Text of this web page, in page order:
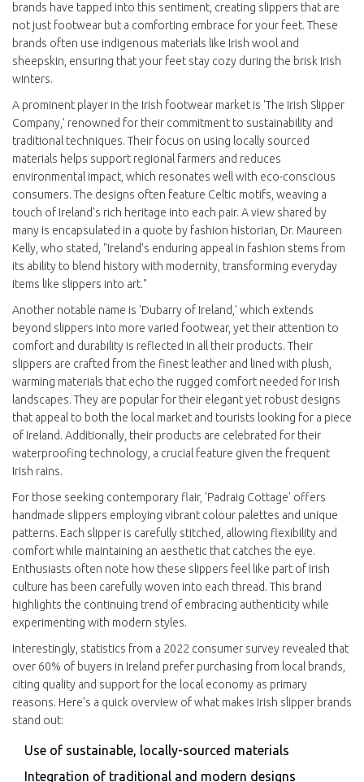
brands have tapped into this sentiment, creating slippers that are
not just footwear but a comforting embrace for your feet. These
brands often use indigenous materials like Irish wool and
sheepskin, ensuring that your feet stay cozy during the brisk Irish
winters.
A prominent player in the Irish footwear market is 'The Irish Slipper
Company,' renowned for their commitment to sustainability and
traditional techniques. Their focus on using locally sourced
materials helps support regional farmers and reduces
environmental impact, which resonates well with eco-conscious
consumers. The designs often feature Celtic motifs, weaving a
touch of Ireland's rich heritage into each pair. A view shared by
many is encapsulated in a quote by fashion historian, Dr. Maureen
Kelly, who stated, "Ireland's enduring appeal in fashion stems from
its ability to blend history with modernity, transforming everyday
items like slippers into art."
Another notable name is 'Dubarry of Ireland,' which extends
beyond slippers into more varied footwear, yet their attention to
comfort and durability is reflected in all their products. Their
slippers are crafted from the finest leather and lined with plush,
warming materials that echo the rugged comfort needed for Irish
landscapes. They are popular for their elegant yet robust designs
that appeal to both the local market and tourists looking for a piece
of Ireland. Additionally, their products are celebrated for their
waterproofing technology, a crucial feature given the frequent
Irish rains.
For those seeking contemporary flair, 'Padraig Cottage' offers
handmade slippers employing vibrant colour palettes and unique
patterns. Each slipper is carefully stitched, allowing flexibility and
comfort while maintaining an aesthetic that catches the eye.
Enthusiasts often note how these slippers feel like part of Irish
culture has been carefully woven into each thread. This brand
highlights the continuing trend of embracing authenticity while
experimenting with modern styles.
Interestingly, statistics from a 2022 consumer survey revealed that
over 60% of buyers in Ireland prefer purchasing from local brands,
citing quality and support for the local economy as primary
reasons. Here's a quick overview of what makes Irish slipper brands
stand out:
Use of sustainable, locally-sourced materials
Integration of traditional and modern designs